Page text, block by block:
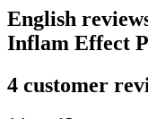
English
Inflam Effect
4 customer